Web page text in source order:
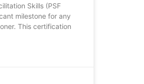
Skills (PSF
milestone for any
This certification